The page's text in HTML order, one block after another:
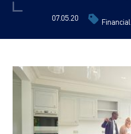
07.05.20 Financial